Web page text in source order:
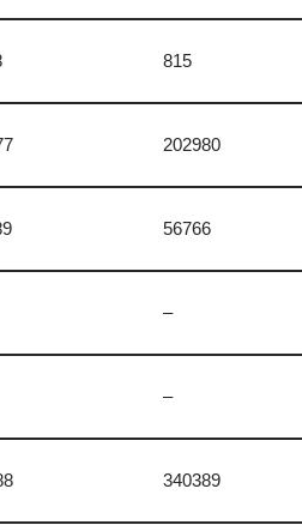
815
202980
56766
–
–
340389